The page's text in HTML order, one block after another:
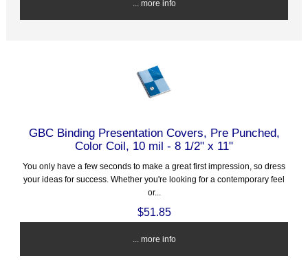
... more info
GBC Binding Presentation Covers, Pre Punched,
Color Coil, 10 mil - 8 1/2" x 11"
You only have a few seconds to make a great first impression, so dress
your ideas for success. Whether you're looking for a contemporary feel
or...
$51.85
... more info